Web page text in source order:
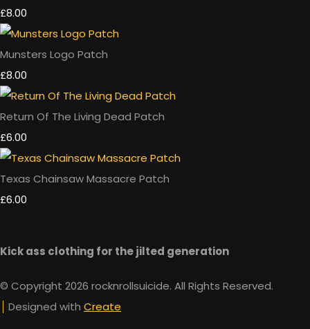
£8.00
Munsters Logo Patch
£8.00
Return Of The Living Dead Patch
£6.00
Texas Chainsaw Massacre Patch
£6.00
Kick ass clothing for the jilted generation
© Copyright 2026 rocknrollsuicide. All Rights Reserved.
Designed with Create